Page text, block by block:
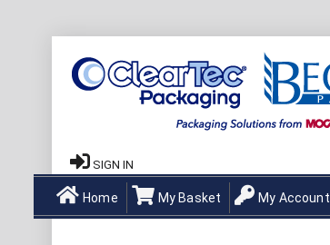
SIGN IN
Home My Basket My Account